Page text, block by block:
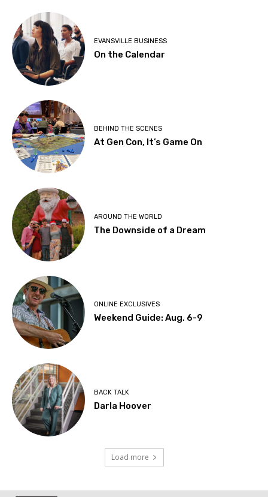
EVANSVILLE BUSINESS
On the Calendar
BEHIND THE SCENES
At Gen Con, It’s Game On
AROUND THE WORLD
The Downside of a Dream
ONLINE EXCLUSIVES
Weekend Guide: Aug. 6-9
BACK TALK
Darla Hoover
Load more